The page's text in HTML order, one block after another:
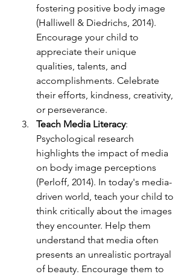
fostering positive body image
(Halliwell & Diedrichs, 2014).
Encourage your child to
appreciate their unique
qualities, talents, and
accomplishments. Celebrate
their efforts, kindness, creativity,
or perseverance.
Teach Media Literacy:
Psychological research
highlights the impact of media
on body image perceptions
(Perloff, 2014). In today's media-
driven world, teach your child to
think critically about the images
they encounter. Help them
understand that media often
presents an unrealistic portrayal
of beauty. Encourage them to